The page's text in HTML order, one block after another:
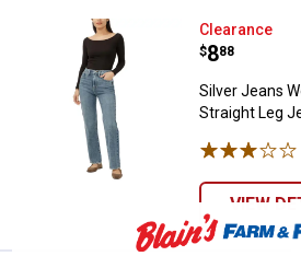
Silver
Clearance
Price:
$8
. 88
Silver Jeans
Straight Leg
VIEW